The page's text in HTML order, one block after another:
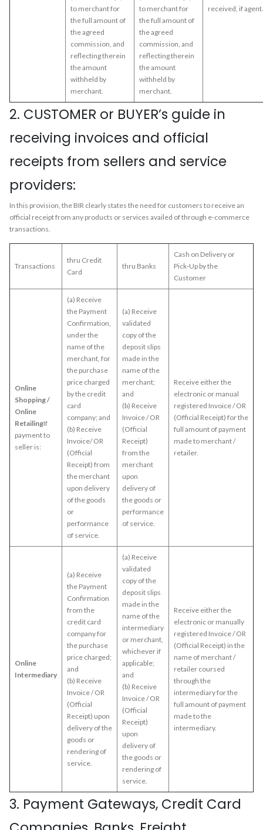
to merchant for
the full amount of
the agreed
commission, and
reflecting therein
the amount
withheld by
merchant.
to merchant for
the full amount of
the agreed
commission, and
reflecting therein
the amount
withheld by
merchant.
received, if agent.
2. CUSTOMER or BUYER’s guide in
receiving invoices and official
receipts from sellers and service
providers:
In this provision, the BIR clearly states the need for customers to receive an
official receipt from any products or services availed of through e-commerce
transactions.
Transactions
thru Credit
Card
thru Banks
Cash on Delivery or
Pick-Up by the
Customer
Online
Shopping /
Online
RetailingIf
payment to
seller is:
(a) Receive
the Payment
Confirmation,
under the
name of the
merchant, for
the purchase
price charged
by the credit
card
company; and
(b) Receive
Invoice/ OR
(Official
Receipt) from
the merchant
upon delivery
of the goods
or
performance
of service.
(a) Receive
validated
copy of the
deposit slips
made in the
name of the
merchant;
and
(b) Receive
Invoice / OR
(Official
Receipt)
from the
merchant
upon
delivery of
the goods or
performance
of service.
Receive either the
electronic or manual
registered Invoice / OR
(Official Receipt) for the
full amount of payment
made to merchant /
retailer.
Online
Intermediary
(a) Receive
the Payment
Confirmation
from the
credit card
company for
the purchase
price charged;
and
(b) Receive
Invoice / OR
(Official
Receipt) upon
delivery of the
goods or
rendering of
service.
(a) Receive
validated
copy of the
deposit slips
made in the
name of the
intermediary
or merchant,
whichever if
applicable;
and
(b) Receive
Invoice / OR
(Official
Receipt)
upon
delivery of
the goods or
rendering of
service.
Receive either the
electronic or manually
registered Invoice / OR
(Official Receipt) in the
name of merchant /
retailer coursed
through the
intermediary for the
full amount of payment
made to the
intermediary.
3. Payment Gateways, Credit Card